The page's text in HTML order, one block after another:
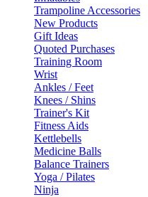
Trampoline Accessories
New Products
Gift Ideas
Quoted Purchases
Training Room
Wrist
Ankles / Feet
Knees / Shins
Trainer's Kit
Fitness Aids
Kettlebells
Medicine Balls
Balance Trainers
Yoga / Pilates
Ninja